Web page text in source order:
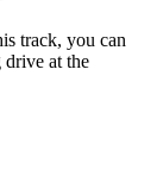
track, you can
drive at the